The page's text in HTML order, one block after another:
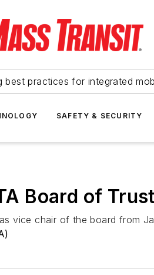
best practices for integrated
SAFETY & SECURITY
Board of
vice chair of the board from